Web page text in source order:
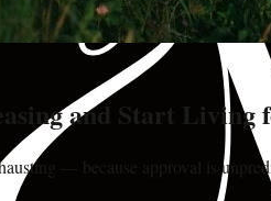
and Start Living
— because approval is